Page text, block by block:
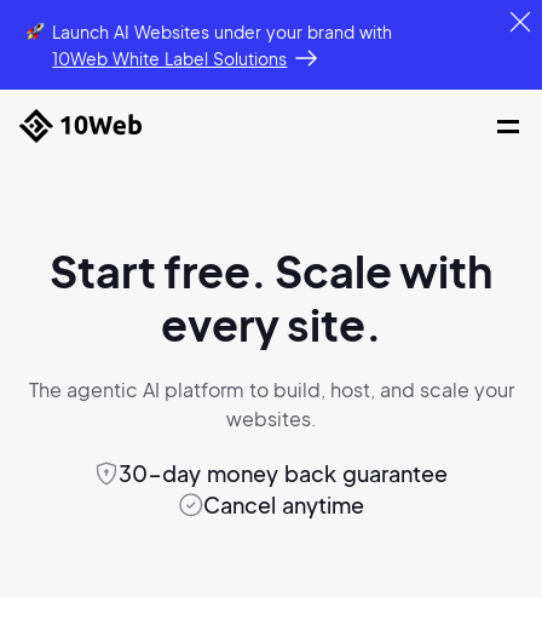
Launch AI Websites under your brandwith
10Web White Label Solutions
Start free. Scale with
every site.
The agentic AI platform to build, host, and scale your
websites.
30-day money back guarantee
Cancel anytime